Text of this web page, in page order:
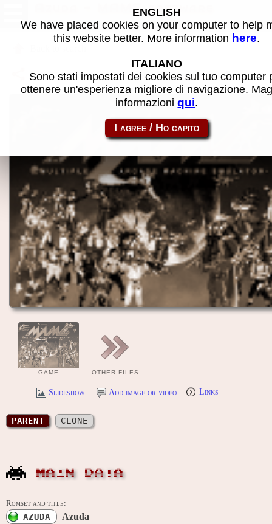
Azuda - MAME software
Share this page using this link: p2000_cass-azuda
GAME OTHER FILES
Slideshow Add image or video Links
PARENT CLONE
MAIN DATA
Romset and title:
AZUDA Azuda
ENGLISH
We have placed cookies on your computer to help
this website better. More information here.
ITALIANO
Sono stati impostati dei cookies sul tuo computer
ottenere un'esperienza migliore di navigazione.
informazioniqui.